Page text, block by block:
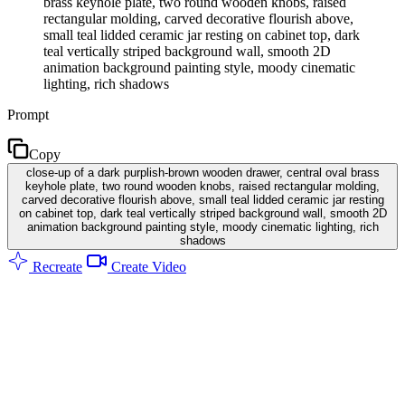
rectangular molding, carved decorative flourish above,
small teal lidded ceramic jar resting on cabinet top, dark
teal vertically striped background wall, smooth 2D
animation background painting style, moody cinematic
lighting, rich shadows
Prompt
Copy
close-up of a dark purplish-brown wooden drawer, central oval brass
keyhole plate, two round wooden knobs, raised rectangular molding,
carved decorative flourish above, small teal lidded ceramic jar resting
on cabinet top, dark teal vertically striped background wall, smooth 2D
animation background painting style, moody cinematic lighting, rich
shadows
Recreate Create Video